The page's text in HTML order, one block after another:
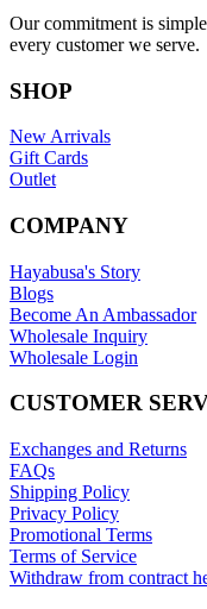
Our commitment is
every customer we serve.
SHOP
New Arrivals
Gift Cards
Outlet
COMPANY
Hayabusa's Story
Blogs
Become An Ambassador
Wholesale Inquiry
Wholesale Login
CUSTOMER
Exchanges and Returns
FAQs
Shipping Policy
Privacy Policy
Promotional Terms
Terms of Service
Withdraw from contract